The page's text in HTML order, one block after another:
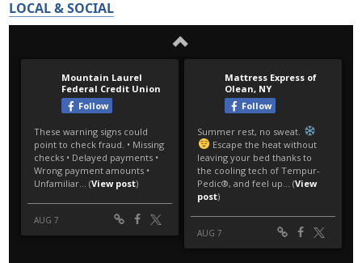
LOCAL & SOCIAL